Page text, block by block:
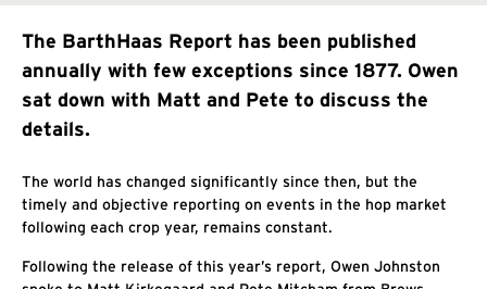
The BarthHaas Report has been published
annually with few exceptions since 1877. Owen
sat down with Matt and Pete to discuss the
details.
The world has changed significantly since then, but the
timely and objective reporting on events in the hop market
following each crop year, remains constant.
Following the release of this year’s report, Owen Johnston